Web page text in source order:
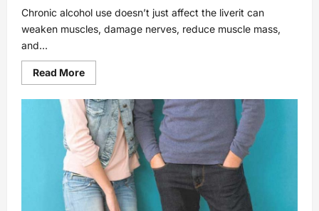
Chronic alcohol use doesn’t just affect the liverit can
weaken muscles, damage nerves, reduce muscle mass,
and...
Read MoreRead
more
How
Chronic
Alcohol
Use
Affects
Your
Muscles